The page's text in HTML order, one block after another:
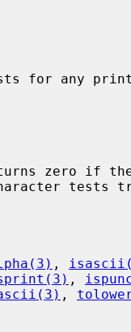
for any
zero if
,
,
,